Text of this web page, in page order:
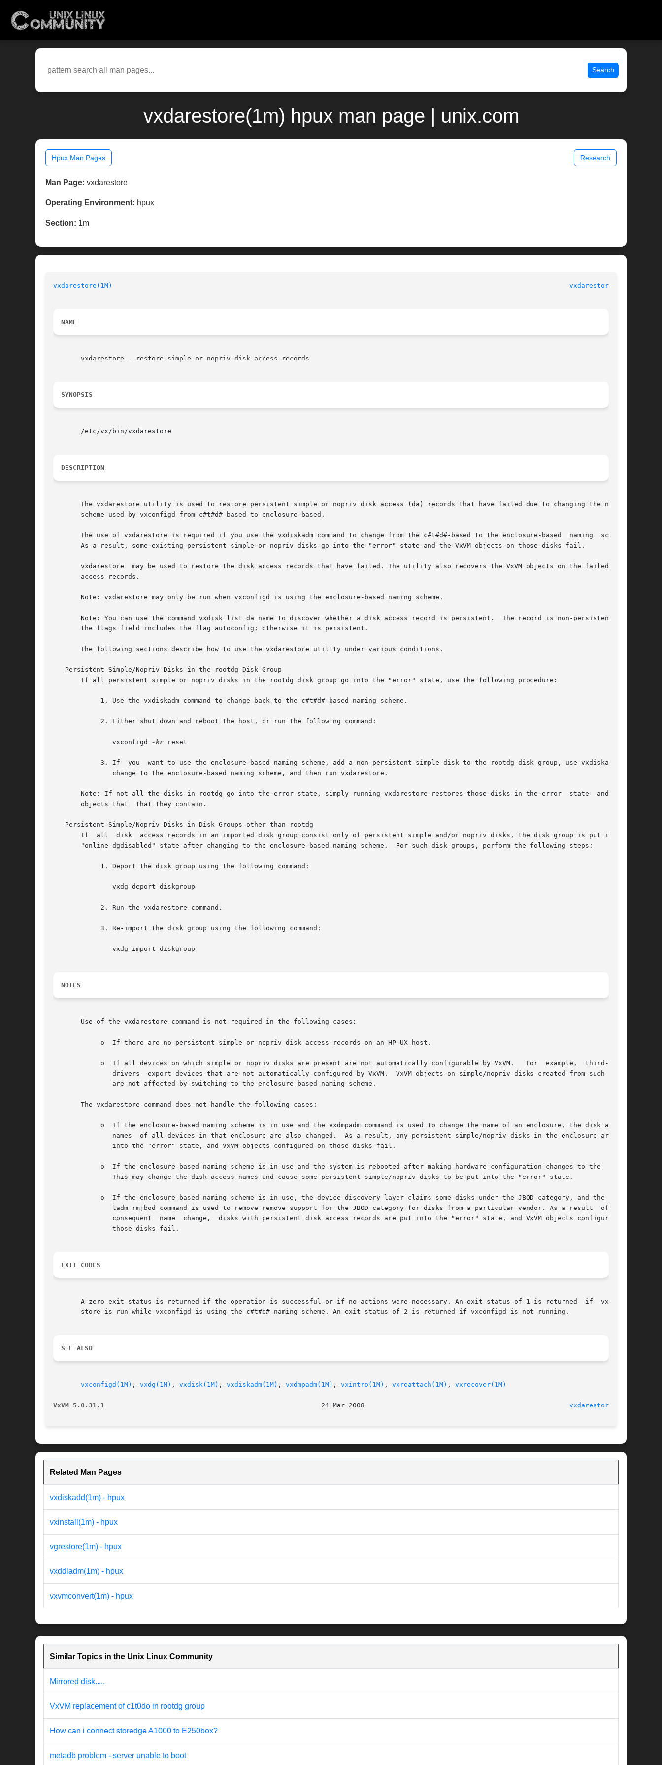
Search
vxdarestore(1m) hpux man page | unix.com
Hpux Man Pages Research
Man Page: vxdarestore
Operating Environment: hpux
Section: 1m
vxdarestore(1M) vxdarestore(1M)
NAME
       vxdarestore - restore simple or nopriv disk access records
SYNOPSIS
       /etc/vx/bin/vxdarestore
DESCRIPTION
       The vxdarestore utility is used to restore persistent simple or nopriv disk access (da) records that have failed due to changing the naming
       scheme used by vxconfigd from c#t#d#-based to enclosure-based.
       The use of vxdarestore is required if you use the vxdiskadm command to change from the c#t#d#-based to the enclosure-based  naming  scheme.
       As a result, some existing persistent simple or nopriv disks go into the "error" state and the VxVM objects on those disks fail.
       vxdarestore  may be used to restore the disk access records that have failed. The utility also recovers the VxVM objects on the failed disk
       access records.
       Note: vxdarestore may only be run when vxconfigd is using the enclosure-based naming scheme.
       Note: You can use the command vxdisk list da_name to discover whether a disk access record is persistent.  The record is non-persistent	if
       the flags field includes the flag autoconfig; otherwise it is persistent.
       The following sections describe how to use the vxdarestore utility under various conditions.
   Persistent Simple/Nopriv Disks in the rootdg Disk Group
       If all persistent simple or nopriv disks in the rootdg disk group go into the "error" state, use the following procedure:
	       vxconfigd
-kr reset
       Note: If not all the disks in rootdg go into the error state, simply running vxdarestore restores those disks in the error  state  and  the
       objects that  that they contain.
   Persistent Simple/Nopriv Disks in Disk Groups other than rootdg
       If  all	disk  access records in an imported disk group consist only of persistent simple and/or nopriv disks, the disk group is put in the
       "online dgdisabled" state after changing to the enclosure-based naming scheme.  For such disk groups, perform the following steps:
NOTES
       Use of the vxdarestore command is not required in the following cases:
       The vxdarestore command does not handle the following cases:
EXIT CODES
       A zero exit status is returned if the operation is successful or if no actions were necessary. An exit status of 1 is returned  if  vxdare-
       store is run while vxconfigd is using the c#t#d# naming scheme. An exit status of 2 is returned if vxconfigd is not running.
SEE ALSO
vxconfigd(1M) , vxdg(1M) , vxdisk(1M) , vxdiskadm(1M) , vxdmpadm(1M) , vxintro(1M) , vxreattach(1M) , vxrecover(1M)
VxVM 5.0.31.1 vxdarestore(1M)
Related Man Pages
vxdiskadd(1m) - hpux
vxinstall(1m) - hpux
vgrestore(1m) - hpux
vxddladm(1m) - hpux
vxvmconvert(1m) - hpux
Similar Topics in the Unix Linux Community
Mirrored disk.....
VxVM replacement of c1t0do in rootdg group
How can i connect storedge A1000 to E250box?
metadb problem - server unable to boot